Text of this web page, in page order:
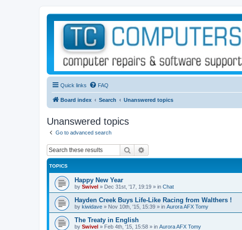
Quick links FAQ
Board index Search Unanswered topics
Unanswered topics
Go to advanced search
Search
TOPICS
Happy New Year
by Swivel » Dec 31st, '17, 19:19 » in Chat
Hayden Creek Buys Life-Like Racing from Walthers !
by kiwidave » Nov 10th, '15, 15:39 » in Aurora AFX Tomy
The Treaty in English
by Swivel » Feb 4th, '15, 15:58 » in Aurora AFX Tomy